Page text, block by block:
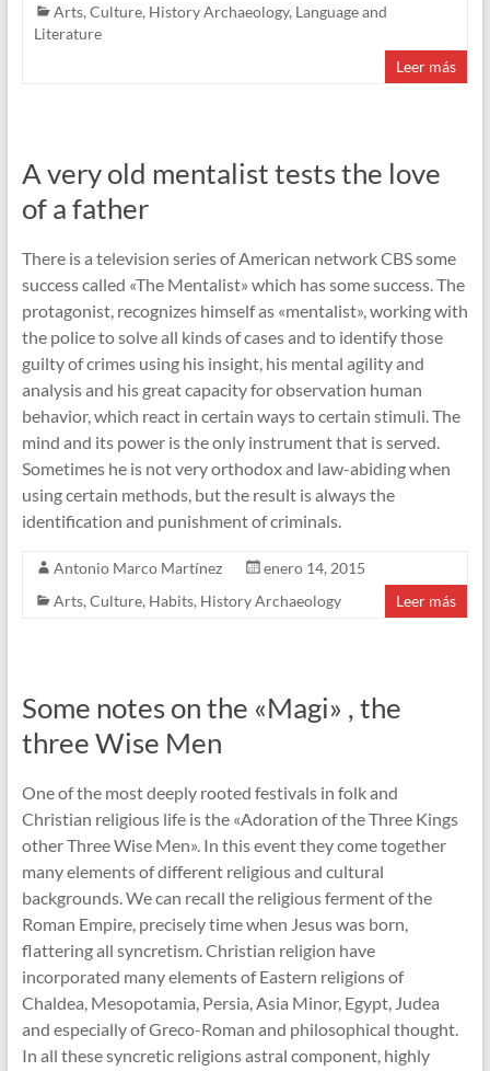
Arts, Culture, History Archaeology, Language and
Literature
Leer más
A very old mentalist tests the love
of a father
There is a television series of American network CBS some
success called «The Mentalist» which has some success. The
protagonist, recognizes himself as «mentalist», working with
the police to solve all kinds of cases and to identify those
guilty of crimes using his insight, his mental agility and
analysis and his great capacity for observation human
behavior, which react in certain ways to certain stimuli. The
mind and its power is the only instrument that is served.
Sometimes he is not very orthodox and law-abiding when
using certain methods, but the result is always the
identification and punishment of criminals.
Antonio Marco Martínez
enero 14, 2015
Arts, Culture, Habits, History Archaeology Leer más
Some notes on the «Magi» , the
three Wise Men
One of the most deeply rooted festivals in folk and
Christian religious life is the «Adoration of the Three Kings
other Three Wise Men». In this event they come together
many elements of different religious and cultural
backgrounds. We can recall the religious ferment of the
Roman Empire, precisely time when Jesus was born,
flattering all syncretism. Christian religion have
incorporated many elements of Eastern religions of
Chaldea, Mesopotamia, Persia, Asia Minor, Egypt, Judea
and especially of Greco-Roman and philosophical thought.
In all these syncretic religions astral component, highly